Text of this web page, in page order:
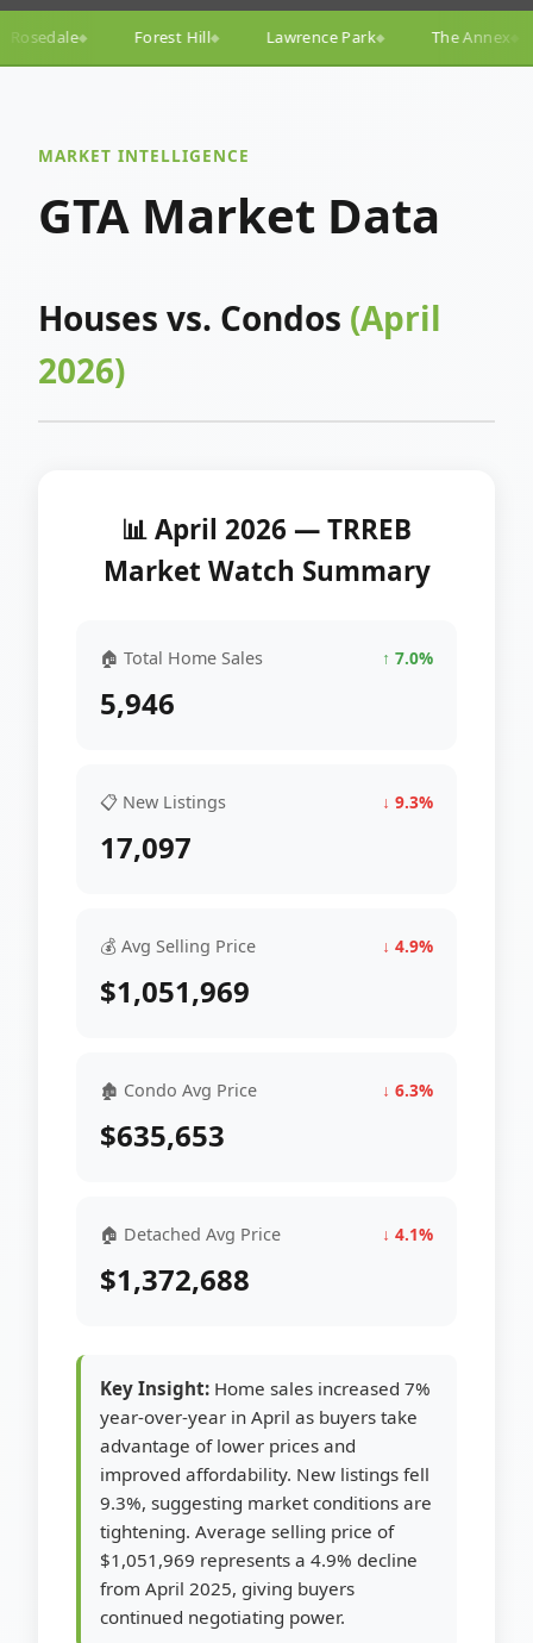
◆ Lawrence Park◆ The Annex◆ Yorkville ◆
MARKET INTELLIGENCE
GTA Market Data
Houses vs. Condos (April
2026)
📊 April 2026 — TRREB
Market Watch Summary
🏠 Total Home Sales ↑ 7.0%
5,946
📋 New Listings ↓ 9.3%
17,097
💰 Avg Selling Price ↓ 4.9%
$1,051,969
🏚 Condo Avg Price ↓ 6.3%
$635,653
🏠 Detached Avg Price ↓ 4.1%
$1,372,688
Key Insight: Home sales increased 7%
year-over-year in April as buyers take
advantage of lower prices and
improved affordability. New listings fell
9.3%, suggesting market conditions are
tightening. Average selling price of
$1,051,969 represents a 4.9% decline
from April 2025, giving buyers
continued negotiating power.